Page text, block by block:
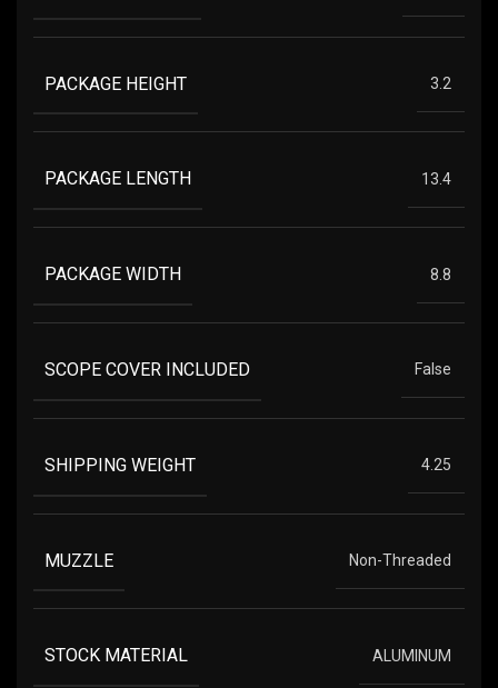
PACKAGE HEIGHT 3.2
PACKAGE LENGTH 13.4
PACKAGE WIDTH 8.8
SCOPE COVER INCLUDED False
SHIPPING WEIGHT 4.25
MUZZLE Non-Threaded
STOCK MATERIAL ALUMINUM